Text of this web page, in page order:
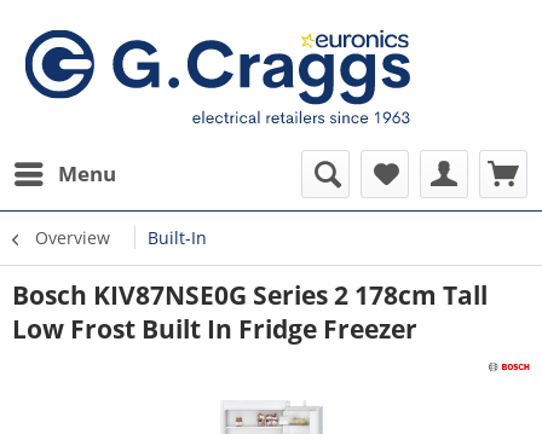
Menu
Overview Built-In
Bosch KIV87NSE0G Series 2 178cm Tall
Low Frost Built In Fridge Freezer